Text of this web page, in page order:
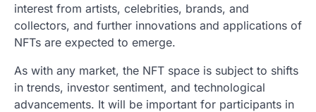
interest from artists, celebrities, brands, and
collectors, and further innovations and applications of
NFTs are expected to emerge.
As with any market, the NFT space is subject to shifts
in trends, investor sentiment, and technological
advancements. It will be important for participants in